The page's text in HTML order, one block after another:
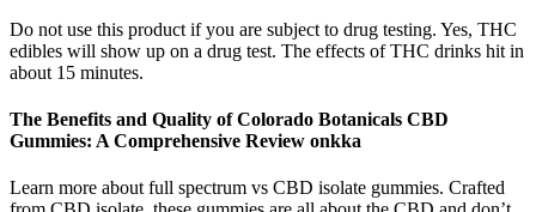
Do not use this product if you are subject to drug testing. Yes, THC
edibles will show up on a drug test. The effects of THC drinks hit in
about 15 minutes.
The Benefits and Quality of Colorado Botanicals CBD
Gummies: A Comprehensive Review onkka
Learn more about full spectrum vs CBD isolate gummies. Crafted